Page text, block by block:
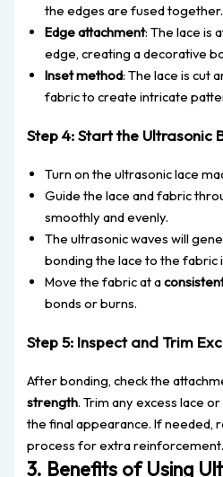
the edges are fusedtogether.
Edge attachment: The lace is
edge, creating a decorative
Inset method: The lace is cut
fabric to create intricate
Step 4: Start the Ultrasonic
Turn on the ultrasonic lace
Guide the lace and fabric
smoothly and evenly.
The ultrasonic waves will
bonding the lace to the fabric
Move the fabric at a
bonds or burns.
Step 5: Inspect and Trim
After bonding, check the
strength. Trim any excess lace
the final appearance. If needed,
process for extra reinforcement.
3. Benefits of Using